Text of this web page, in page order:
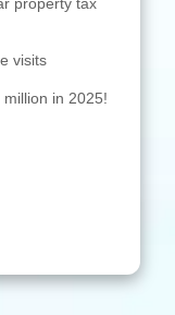
visits
million in 2025!